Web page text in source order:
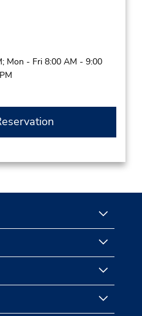
Mon - Fri 8:00 AM - 9:00